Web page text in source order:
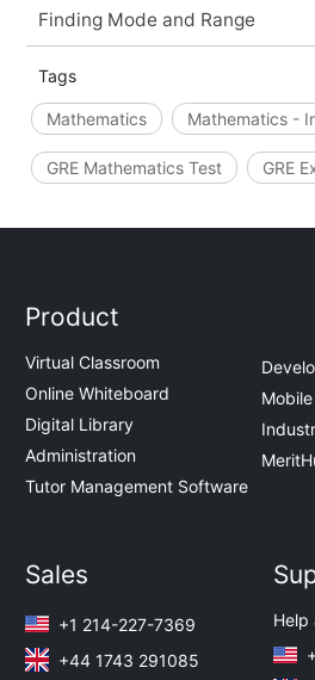
Finding Mode and Range
Tags
Mathematics Mathematics -
GRE Mathematics Test GRE
Product
Virtual Classroom
Online Whiteboard
Digital Library
Administration
Tutor Management Software
Sales
+1 214-227-7369
+44 1743 291085
Help